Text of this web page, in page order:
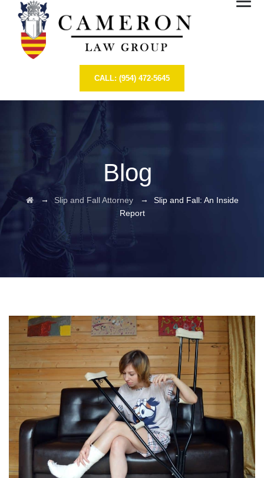
CALL: (954) 472-5645
Blog
→ Slip and Fall Attorney→ Slip and Fall: An Inside
Report